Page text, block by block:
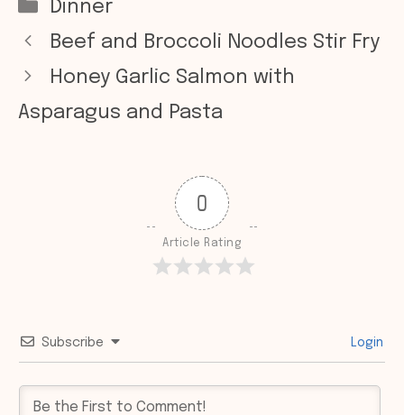
Dinner
Beef and Broccoli Noodles Stir Fry
Honey Garlic Salmon with
Asparagus and Pasta
0
Article Rating
Subscribe Login